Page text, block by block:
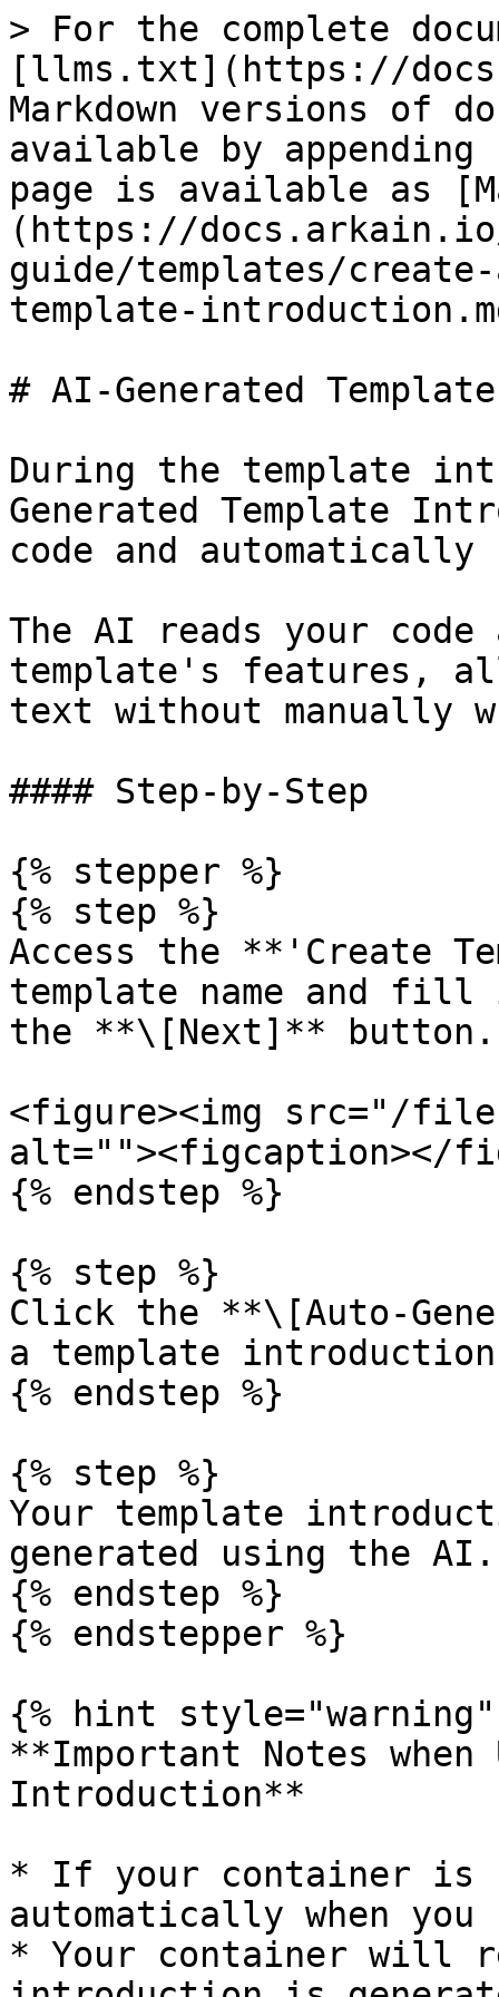
> For the complete
[llms.txt](https://
Markdown versions of
available by
page is available as
(https://
guide/templates/
template-
# AI-Generated
During the template
Generated Template
code and
The AI reads your code
template's features,
text without manually
#### Step-by-Step
{% stepper %}
{% step %}
Access the **'Create
template name and
the **\[Next]** button.
<figure><img src="/files/
alt=""><figcaption></
{% endstep %}
{% step %}
Click the **\[Auto-
a template
{% endstep %}
{% step %}
Your template
generated using the AI.
{% endstep %}
{% endstepper %}
{% hint style="warning"
**Important Notes when
Introduction**
* If your container is
automatically when
* Your container will